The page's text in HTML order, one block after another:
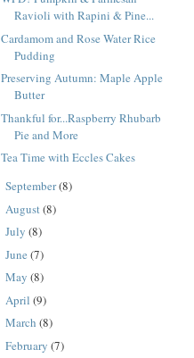
Ravioli with Rapini & Pine...
Cardamom and Rose Water Rice
Pudding
Preserving Autumn: Maple Apple
Butter
Thankful for...Raspberry Rhubarb
Pie and More
Tea Time with Eccles Cakes
September(8)
August(8)
July (8)
June (7)
May (8)
April (9)
March (8)
February (7)